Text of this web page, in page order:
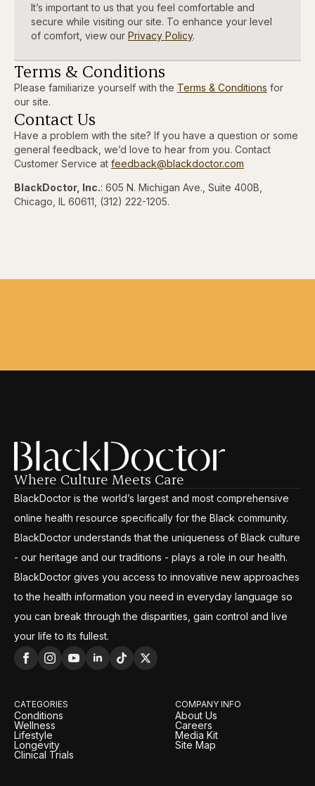
It’s important to us that you feel comfortable and
secure while visiting our site. To enhance your level
of comfort, view our Privacy Policy.
Terms & Conditions
Please familiarize yourself with the Terms & Conditions for
our site.
Contact Us
Have a problem with the site? If you have a question or some
general feedback, we’d love to hear from you. Contact
Customer Service at feedback@blackdoctor.com
BlackDoctor, Inc.: 605 N. Michigan Ave., Suite 400B,
Chicago, IL 60611, (312) 222-1205.
Where Culture Meets Care
BlackDoctor is the world’s largest and most comprehensive
online health resource specifically for the Black community.
BlackDoctor understands that the uniqueness of Black culture
- our heritage and our traditions - plays a role in our health.
BlackDoctor gives you access to innovative new approaches
to the health information you need in everyday language so
you can break through the disparities, gain control and live
your life to its fullest.
CATEGORIES
Conditions
Wellness
Lifestyle
Longevity
Clinical Trials
COMPANY INFO
About Us
Careers
Media Kit
Site Map